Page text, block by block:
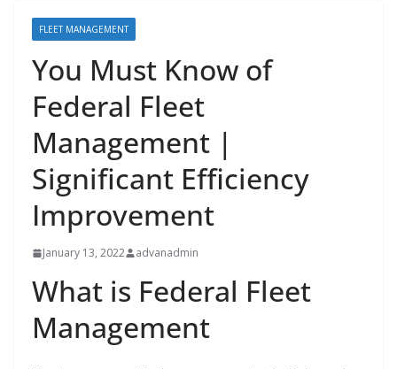
FLEET MANAGEMENT
You Must Know of
Federal Fleet
Management |
Significant Efficiency
Improvement
January 13, 2022 advanadmin
What is Federal Fleet
Management